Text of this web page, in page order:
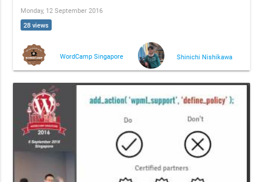
Monday, 12 September 2016
28 views
WordCamp Singapore Shinichi Nishikawa